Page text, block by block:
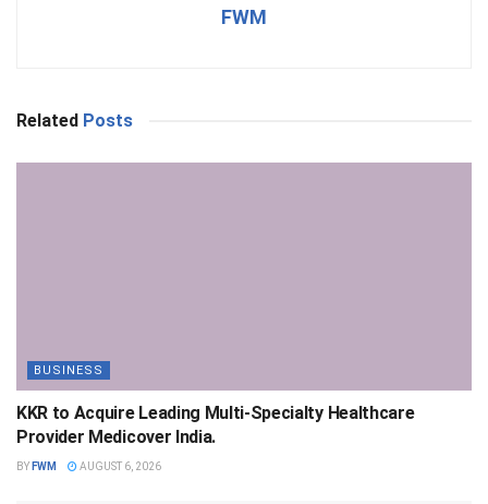
FWM
Related Posts
BUSINESS
KKR to Acquire Leading Multi-Specialty Healthcare
Provider Medicover India.
BY FWM AUGUST 6, 2026